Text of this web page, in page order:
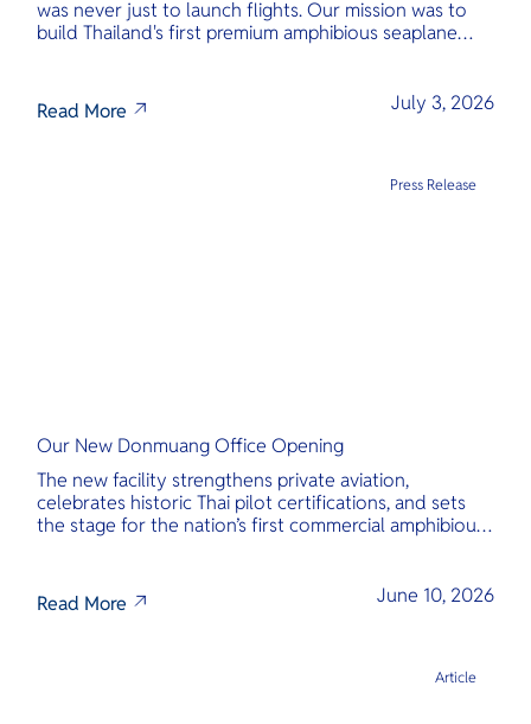
was never just to launch flights. Our mission was to
build Thailand's first premium amphibious seaplane
Read More
July 3, 2026
Our New Donmuang Office Opening
The new facility strengthens private aviation,
celebrates historic Thai pilot certifications, and sets
the stage for the nation’s first commercial amphibious
Read More June 10, 2026
Press Release
Article